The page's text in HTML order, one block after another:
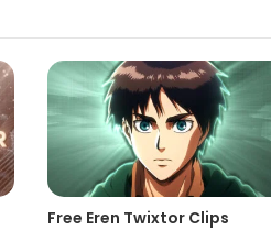
Free Eren Twixtor Clips